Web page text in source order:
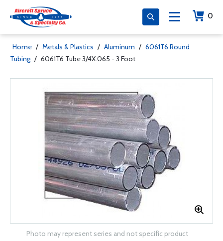
0
Home / Metals & Plastics / Aluminum / 6061T6 Round
Tubing / 6061T6 Tube 3/4X.065 - 3 Foot
Photo may represent series and not specific product